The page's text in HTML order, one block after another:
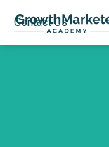
Contact Us